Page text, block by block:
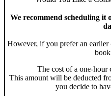
We recommend scheduling it
However, if you prefer an
The cost of a one-
This amount will be deducted
you decide to